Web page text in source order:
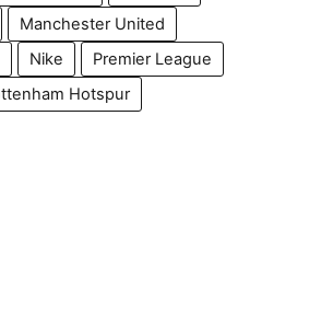
Manchester United
Nike
Premier League
Hotspur